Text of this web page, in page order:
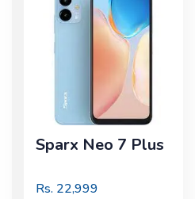
Sparx Neo 7 Plus
Rs. 22,999